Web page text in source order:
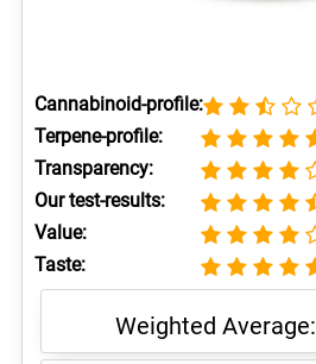
Cannabinoid-profile:
Terpene-profile:
Transparency:
Our test-results:
Value:
Taste:
Weighted Average: